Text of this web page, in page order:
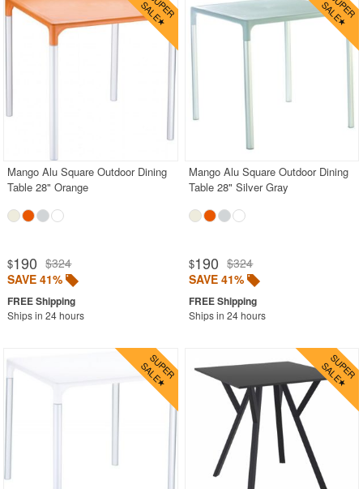
Mango Alu Square Outdoor Dining
Table 28" Orange
$190 $324
SAVE 41%
Ships in 24 hours
Mango Alu Square Outdoor Dining
Table 28" Silver Gray
$190 $324
SAVE 41%
Ships in 24 hours